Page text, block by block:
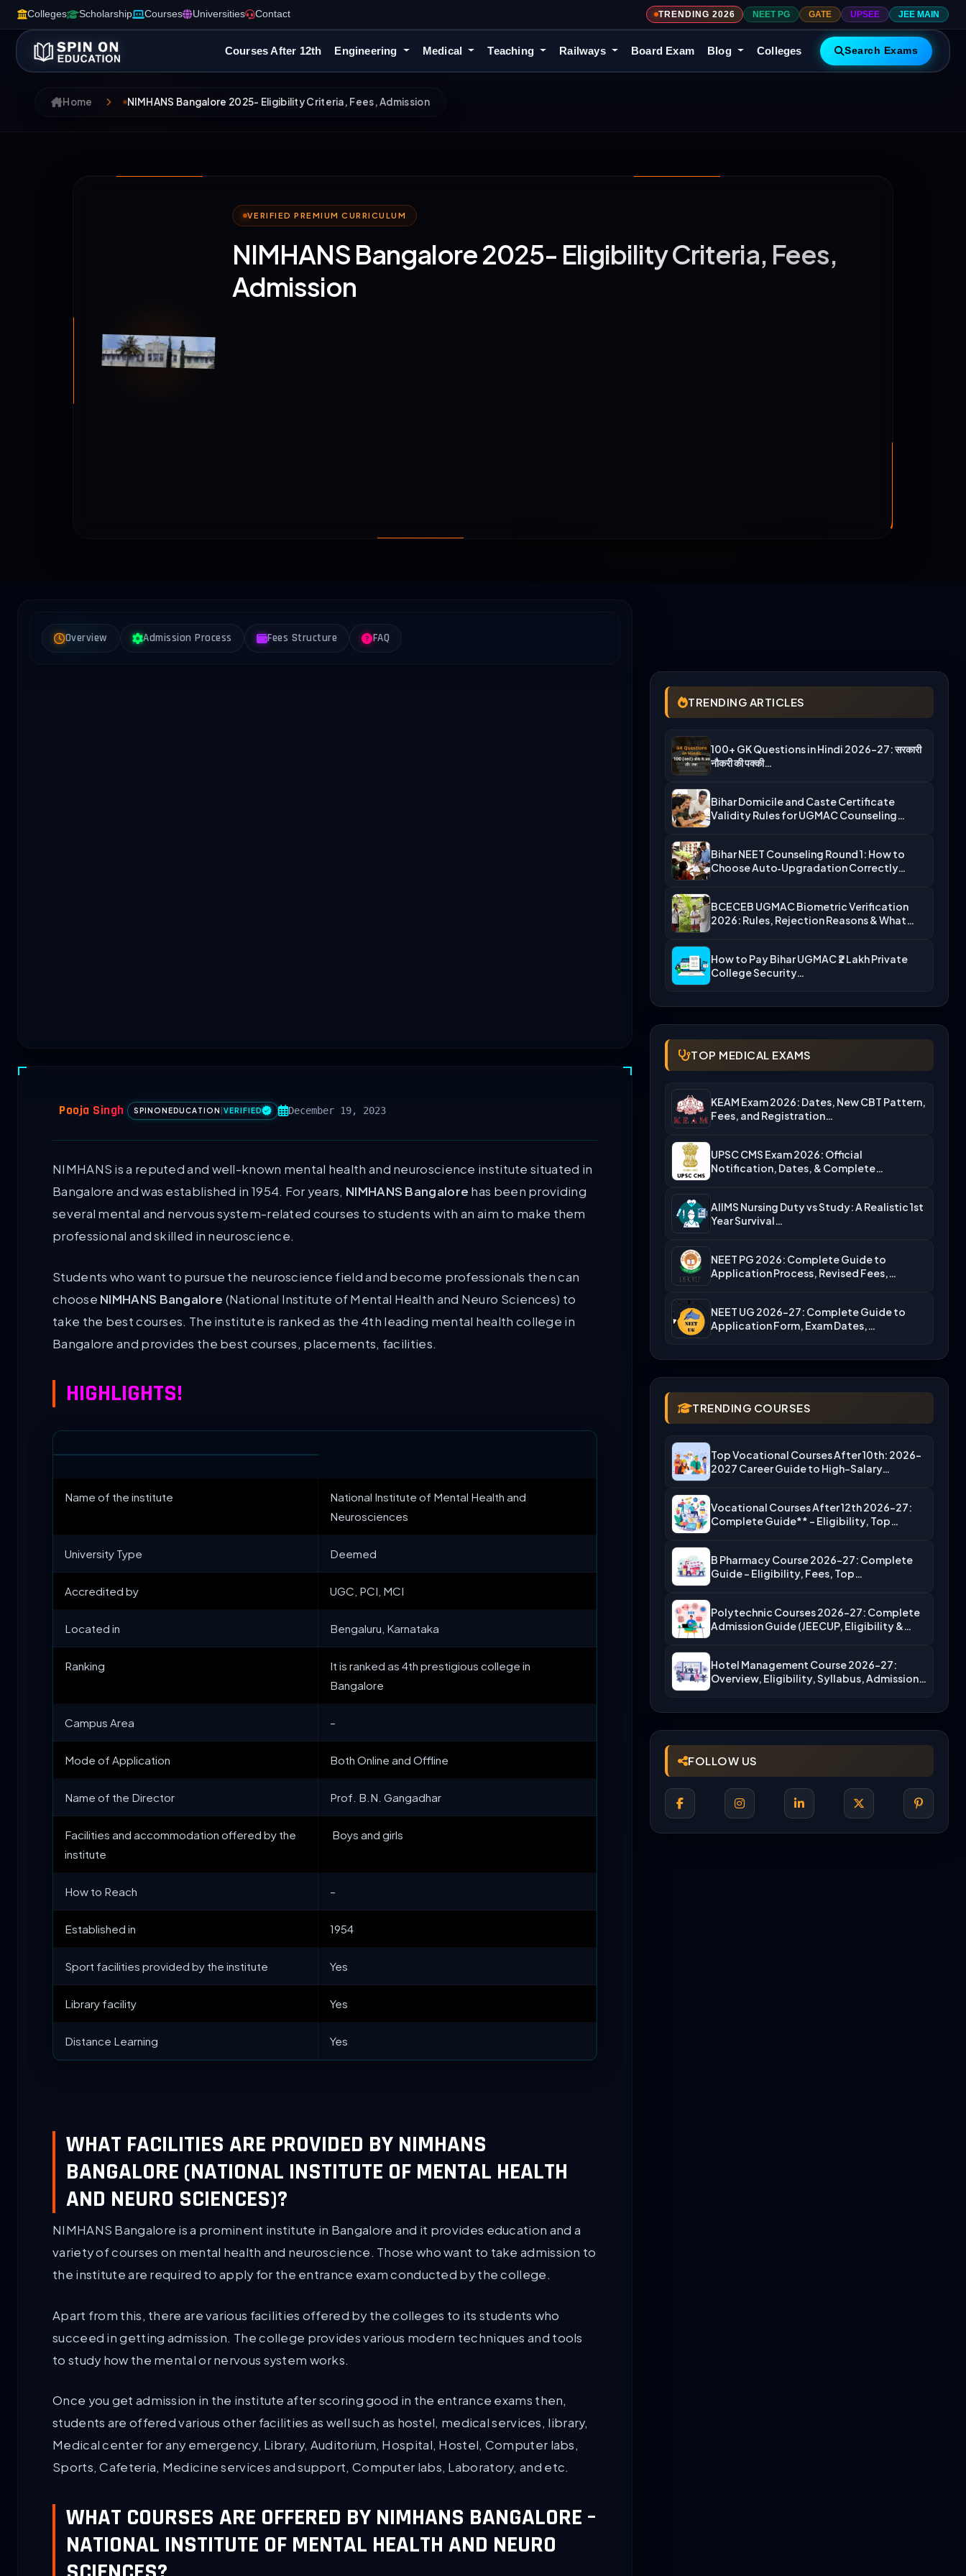
Colleges Scholarship Courses Universities Contact TRENDING 2026 NEET PG GATE UPSEE JEE MAIN
Courses After 12th Engineering Medical Teaching Railways Board Exam Blog Colleges Search Exams
Home NIMHANS Bangalore 2025- Eligibility Criteria, Fees, Admission
VERIFIED PREMIUM CURRICULUM
NIMHANS Bangalore 2025- Eligibility Criteria, Fees,
Admission
Overview Admission Process Fees Structure FAQ
Pooja Singh SPINONEDUCATION VERIFIED December 19, 2023
NIMHANS is a reputed and well-known mental health and neuroscience institute situated in
Bangalore and was established in 1954. For years, NIMHANS Bangalore has been providing
several mental and nervous system-related courses to students with an aim to make them
professional and skilled in neuroscience.
Students who want to pursue the neuroscience field and become professionals then can
choose NIMHANS Bangalore (National Institute of Mental Health and Neuro Sciences) to
take the best courses. The institute is ranked as the 4th leading mental health college in
Bangalore and provides the best courses, placements, facilities.
HIGHLIGHTS!
Name of the institute
National Institute of Mental Health and
Neurosciences
University Type Deemed
Accredited by UGC, PCI, MCI
Located in Bengaluru, Karnataka
Ranking
It is ranked as 4th prestigious college in
Bangalore
Campus Area –
Mode of Application Both Online and Offline
Name of the Director Prof. B.N. Gangadhar
Facilities and accommodation offered by the
institute
Boys and girls
How to Reach –
Established in 1954
Sport facilities provided by the institute Yes
Library facility Yes
Distance Learning Yes
WHAT FACILITIES ARE PROVIDED BY NIMHANS
BANGALORE (NATIONAL INSTITUTE OF MENTAL HEALTH
AND NEURO SCIENCES)?
NIMHANS Bangalore is a prominent institute in Bangalore and it provides education and a
variety of courses on mental health and neuroscience. Those who want to take admission to
the institute are required to apply for the entrance exam conducted by the college.
Apart from this, there are various facilities offered by the colleges to its students who
succeed in getting admission. The college provides various modern techniques and tools
to study how the mental or nervous system works.
Once you get admission in the institute after scoring good in the entrance exams then,
students are offered various other facilities as well such as hostel, medical services, library,
Medical center for any emergency, Library, Auditorium, Hospital, Hostel, Computer labs,
Sports, Cafeteria, Medicine services and support, Computer labs, Laboratory, and etc.
WHAT COURSES ARE OFFERED BY NIMHANS BANGALORE –
NATIONAL INSTITUTE OF MENTAL HEALTH AND NEURO
TRENDING ARTICLES
100+ GK Questions in Hindi 2026-27: सरकारी
नौकरी की पक्की…
Bihar Domicile and Caste Certificate
Validity Rules for UGMAC Counseling…
Bihar NEET Counseling Round 1: How to
Choose Auto‑Upgradation Correctly…
BCECEB UGMAC Biometric Verification
2026: Rules, Rejection Reasons & What…
How to Pay Bihar UGMAC ₹2 Lakh Private
College Security…
TOP MEDICAL EXAMS
KEAM Exam 2026: Dates, New CBT Pattern,
Fees, and Registration…
UPSC CMS Exam 2026: Official
Notification, Dates, & Complete
AIIMS Nursing Duty vs Study: A Realistic 1st
Year Survival…
NEET PG 2026: Complete Guide to
Application Process, Revised Fees,…
NEET UG 2026-27: Complete Guide to
Application Form, Exam Dates,…
TRENDING COURSES
Top Vocational Courses After 10th: 2026-
2027 Career Guide to High-Salary…
Vocational Courses After 12th 2026-27:
Complete Guide** – Eligibility, Top…
B Pharmacy Course 2026-27: Complete
Guide – Eligibility, Fees, Top…
Polytechnic Courses 2026-27: Complete
Admission Guide (JEECUP, Eligibility &
Hotel Management Course 2026-27:
Overview, Eligibility, Syllabus, Admission,
FOLLOW US